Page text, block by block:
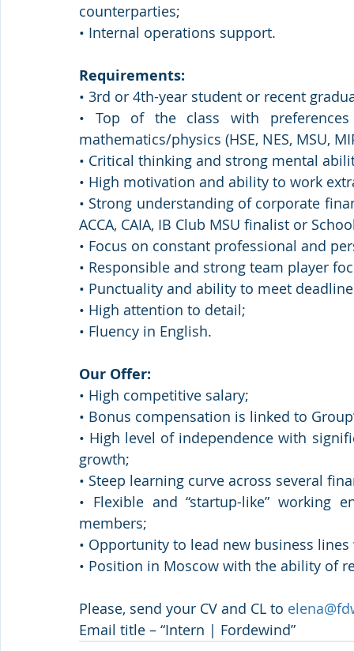
counterparties;
• Internal operations support.
Requirements:
• 3rd or 4th-year student or recent
• Top of the class with
mathematics/physics (HSE, NES, MSU,
• Critical thinking and strong mental
• High motivation and ability to work
• Strong understanding of corporate
ACCA, CAIA, IB Club MSU finalist or
• Focus on constant professional and
• Responsible and strong team player
• Punctuality and ability to meet
• High attention to detail;
• Fluency in English.
Our Offer:
• High competitive salary;
• Bonus compensation is linked to
• High level of independence with
growth;
• Steep learning curve across several
• Flexible and “startup-like” working
members;
• Opportunity to lead new business
• Position in Moscow with the ability of
Please, send your CV and CL to
Email title – “Intern | Fordewind”